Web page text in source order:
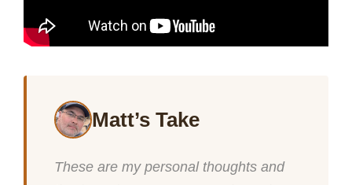
Matt’s Take
These are my personal thoughts and